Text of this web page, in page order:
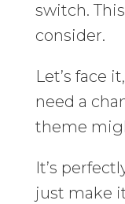
switch.
consider.
Let’s face
need a
theme
It’s
just make